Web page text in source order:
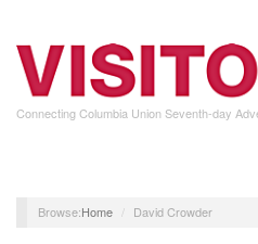
main
content
Connecting Columbia Union Seventh-day
Home David Crowder